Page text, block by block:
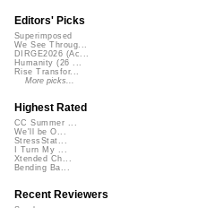
Editors' Picks
Superimposed
We See Throug...
DIRGE2026 (Ac...
Humanity (26 ...
Rise Transfor...
More picks...
Highest Rated
CC Summer ...
We'll be O...
StressStat...
I Turn My ...
Xtended Ch...
Bending Ba...
Recent Reviewers